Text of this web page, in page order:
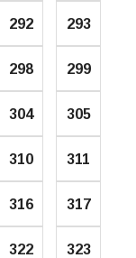
292 293
298 299
304 305
310 311
316 317
322 323